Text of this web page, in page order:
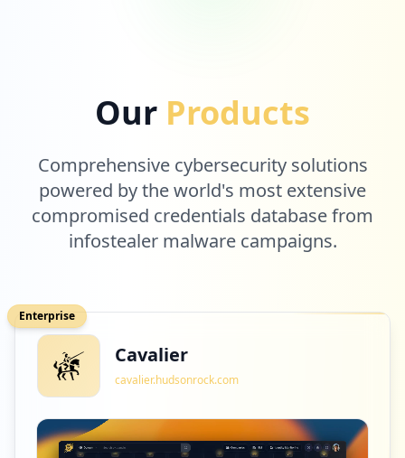
Our Products
Comprehensive cybersecurity solutions
powered by the world's most extensive
compromised credentials database from
infostealer malware campaigns.
Enterprise
Cavalier
cavalier.hudsonrock.com